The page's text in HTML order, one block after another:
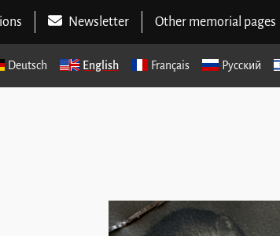
Newsletter Other memorial pages
Deutsch English Français Русский